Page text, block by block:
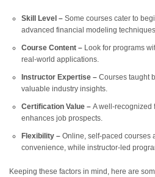
Skill Level – Some courses cater to
advanced financial modeling
Course Content – Look for programs
real-world applications.
Instructor Expertise – Courses taught
valuable industry insights.
Certification Value – A well-recognized
enhances job prospects.
Flexibility – Online, self-paced courses
convenience, while instructor-led
Keeping these factors in mind, here are